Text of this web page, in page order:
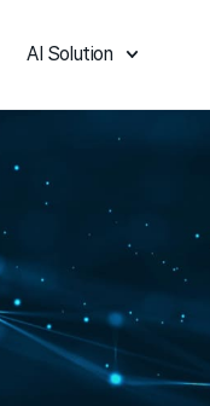
AI Solution